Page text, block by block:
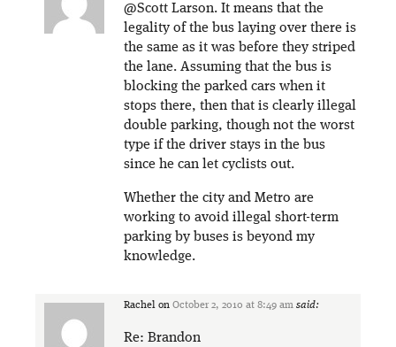
@Scott Larson. It means that the
legality of the bus laying over there is
the same as it was before they striped
the lane. Assuming that the bus is
blocking the parked cars when it
stops there, then that is clearly illegal
double parking, though not the worst
type if the driver stays in the bus
since he can let cyclists out.
Whether the city and Metro are
working to avoid illegal short-term
parking by buses is beyond my
knowledge.
Rachel on October 2, 2010 at 8:49 am said:
Re: Brandon